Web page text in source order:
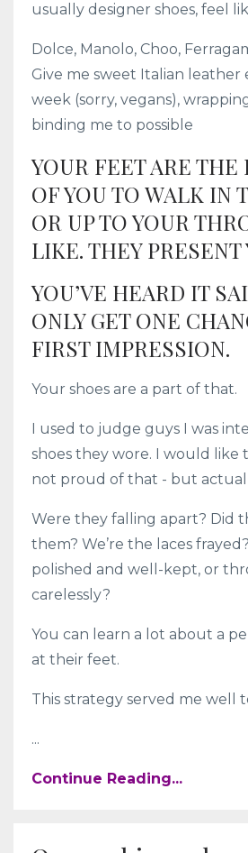
usually designer shoes, feel
Dolce, Manolo, Choo,
Give me sweet Italian leather
week (sorry, vegans),
binding me to possible
YOUR FEET ARE THE
OF YOU TO WALK IN
OR UP TO YOUR
LIKE. THEY PRESENT
YOU’VE HEARD IT
ONLY GET ONE
FIRST IMPRESSION.
Your shoes are a part of that.
I used to judge guys I was
shoes they wore. I would like
not proud of that - but
Were they falling apart? Did
them? We’re the laces
polished and well-kept, or
carelessly?
You can learn a lot about a
at their feet.
This strategy served me well
...
Continue Reading...